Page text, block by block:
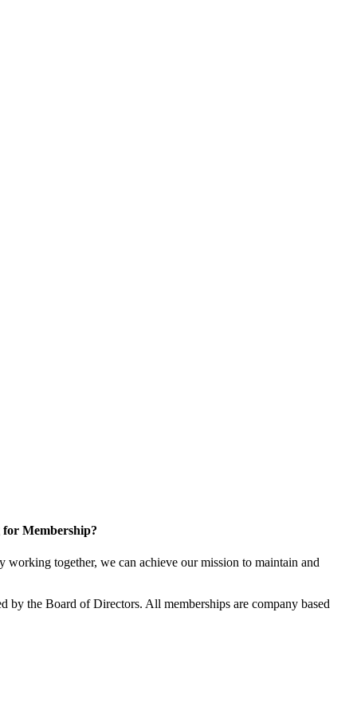
Membership?
together, we can achieve our mission to maintain and
the Board of Directors. All memberships are company based